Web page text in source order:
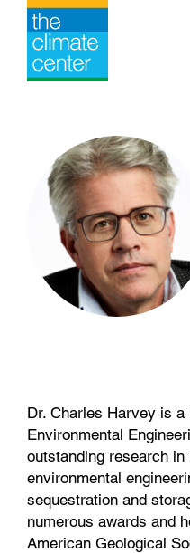
Skip
content
Dr. Charles Harvey is
Environmental
outstanding research
environmental
sequestration and
numerous awards and
American Geological